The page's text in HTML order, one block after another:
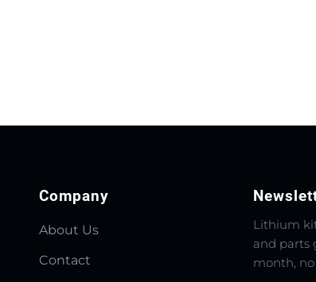
Company
About Us
Contact
Lithium
and parts
month,